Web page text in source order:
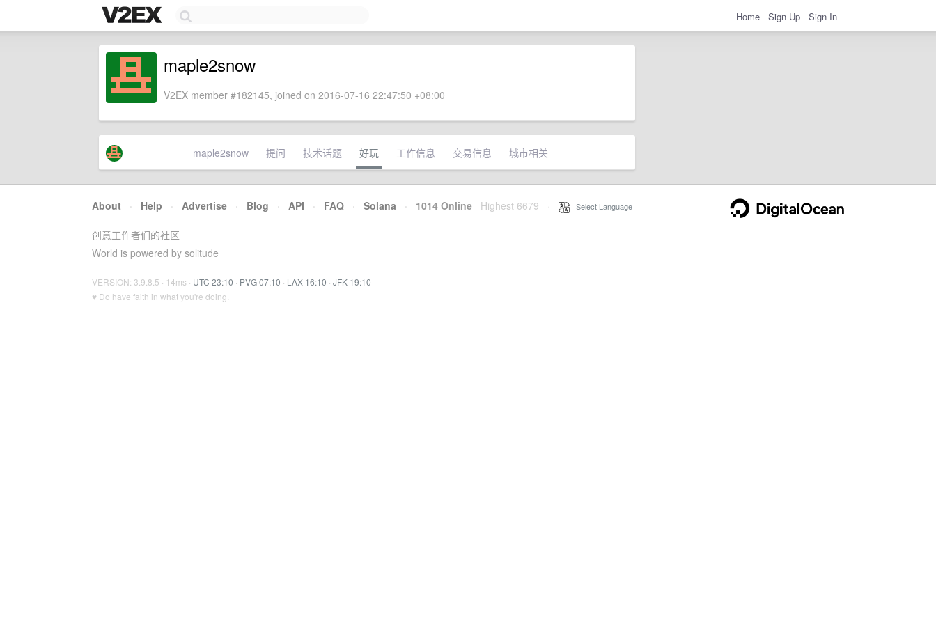
Home Sign Up Sign In
maple2snow
V2EX member #182145, joined on 2016-07-16 22:47:50 +08:00
maple2snow 提问 技术话题 好玩 工作信息 交易信息 城市相关
About · Help · Advertise · Blog · API · FAQ · Solana · 1014 Online Highest 6679 Select Language
创意工作者们的社区
World is powered by solitude
VERSION: 3.9.8.5 · 14ms · UTC 23:10 · PVG 07:10 · LAX 16:10 · JFK 19:10
♥ Do have faith in what you're doing.